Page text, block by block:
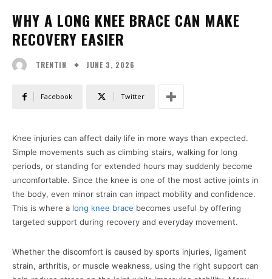
WHY A LONG KNEE BRACE CAN MAKE
RECOVERY EASIER
TRENTIN JUNE 3, 2026
Facebook Twitter
Knee injuries can affect daily life in more ways than expected.
Simple movements such as climbing stairs, walking for long
periods, or standing for extended hours may suddenly become
uncomfortable. Since the knee is one of the most active joints in
the body, even minor strain can impact mobility and confidence.
This is where a long knee brace becomes useful by offering
targeted support during recovery and everyday movement.
Whether the discomfort is caused by sports injuries, ligament
strain, arthritis, or muscle weakness, using the right support can